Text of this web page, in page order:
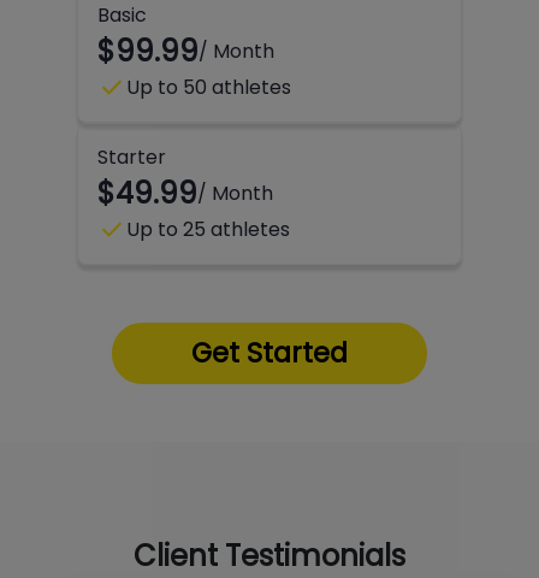
Basic
$99.99/ Month
check Up to 50 athletes
Starter
$49.99/ Month
check Up to 25 athletes
Get Started
Client Testimonials